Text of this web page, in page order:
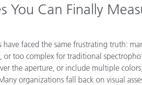
You Can Finally
have faced the same frustrating truth:
too complex for traditional
the aperture, or include multiple
organizations fall back on visual